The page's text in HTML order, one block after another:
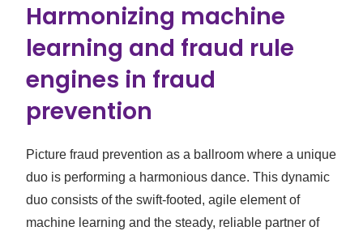
Harmonizing machine
learning and fraud rule
engines in fraud
prevention
Picture fraud prevention as a ballroom where a unique
duo is performing a harmonious dance. This dynamic
duo consists of the swift-footed, agile element of
machine learning and the steady, reliable partner of